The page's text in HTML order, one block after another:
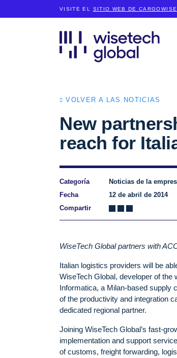
VISITE EL SITIO WEB DE CARGOWISE
VOLVER A LAS NOTICIAS
New
reach for
Categoría
Noticias de la
Fecha
12 de abril de 2014
Compartir
WiseTech Global partners with
Italian logistics providers will be
WiseTech Global, developer of
Informatica, a Milan-based supply
of the productivity and integration
dedicated regional partner.
Joining WiseTech Global’s fast-
implementation and support
of customs, freight forwarding,